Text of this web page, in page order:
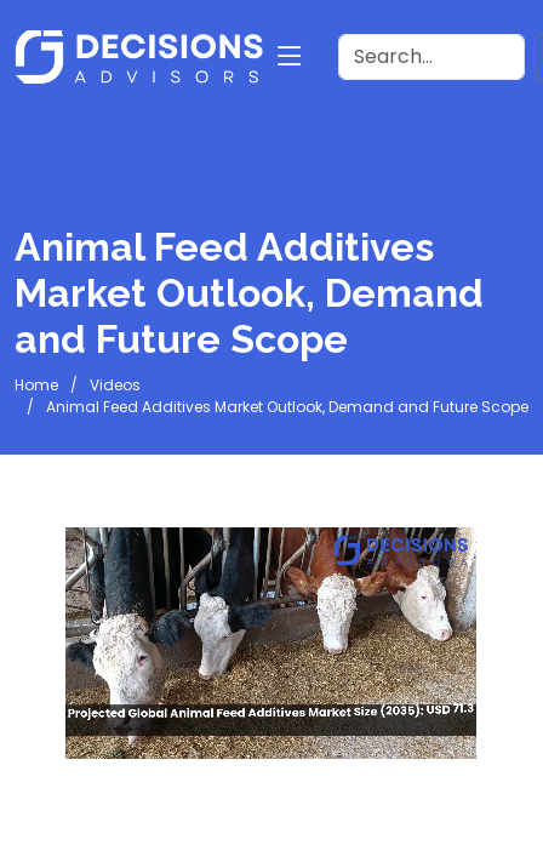
Animal Feed Additives
Market Outlook, Demand
and Future Scope
Home
Videos
Animal Feed Additives Market Outlook, Demand and Future Scope